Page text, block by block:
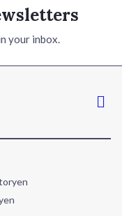
your inbox.